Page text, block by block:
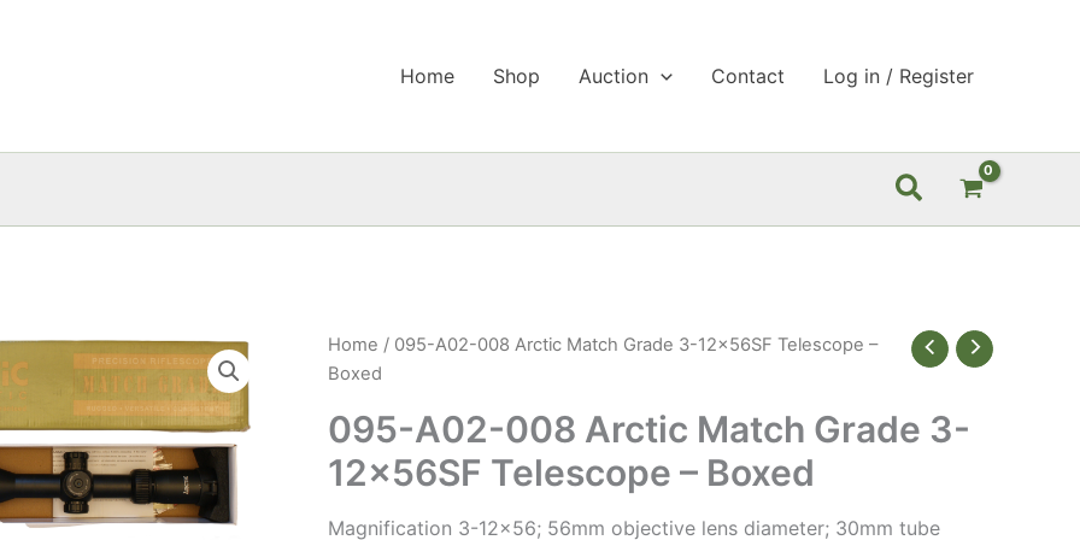
Home Shop Auction Contact Log in / Register
Search
Home / 095-A02-008 Arctic Match Grade 3-12x56SF Telescope –
Boxed
095-A02-008 Arctic Match Grade 3-
12x56SF Telescope – Boxed
Magnification 3-12×56; 56mm objective lens diameter; 30mm tube